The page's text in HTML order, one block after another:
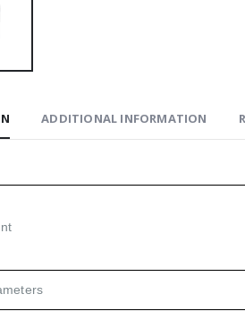
ADDITIONAL INFORMATION